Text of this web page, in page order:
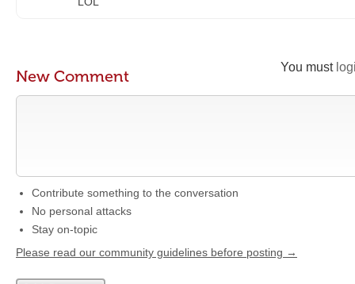
You must
New Comment
Contribute something to the conversation
No personal attacks
Stay on-topic
Please read our community guidelines before posting →